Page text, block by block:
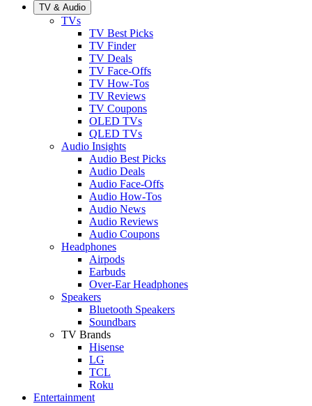
TV & Audio
TVs
TV Best Picks
TV Finder
TV Deals
TV Face-Offs
TV How-Tos
TV Reviews
TV Coupons
OLED TVs
QLED TVs
Audio Insights
Audio Best Picks
Audio Deals
Audio Face-Offs
Audio How-Tos
Audio News
Audio Reviews
Audio Coupons
Headphones
Airpods
Earbuds
Over-Ear Headphones
Speakers
Bluetooth Speakers
Soundbars
TV Brands
Hisense
LG
TCL
Roku
Entertainment